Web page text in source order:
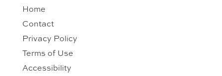
Home
Contact
Privacy Policy
Terms of Use
Accessibility